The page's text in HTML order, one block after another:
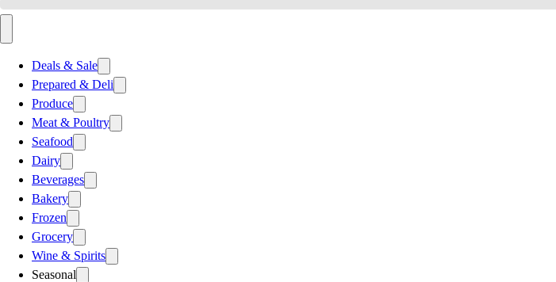
Deals & Sale
Prepared & Deli
Produce
Meat & Poultry
Seafood
Dairy
Beverages
Bakery
Frozen
Grocery
Wine & Spirits
Seasonal